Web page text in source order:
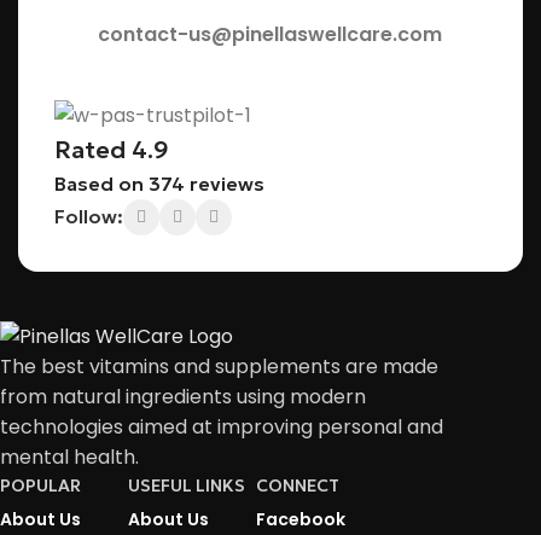
contact-us@pinellaswellcare.com
Rated 4.9
Based on 374 reviews
Follow:
The best vitamins and supplements are made
from natural ingredients using modern
technologies aimed at improving personal and
mental health.
POPULAR
About Us
USEFUL LINKS
About Us
CONNECT
Facebook